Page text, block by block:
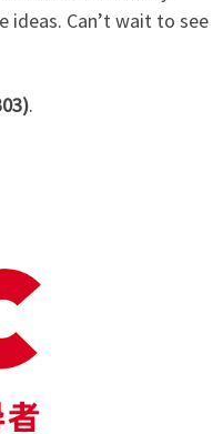
ideas. Can’t wait to see
.